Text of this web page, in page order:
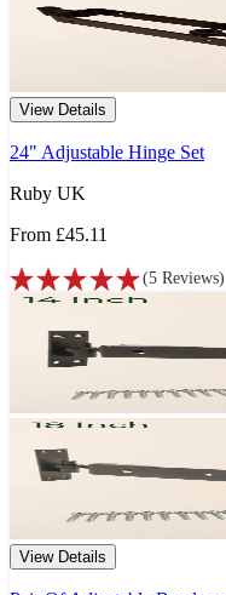
View Details
24" Adjustable Hinge Set
Ruby UK
From £45.11
(5 Reviews)
View Details